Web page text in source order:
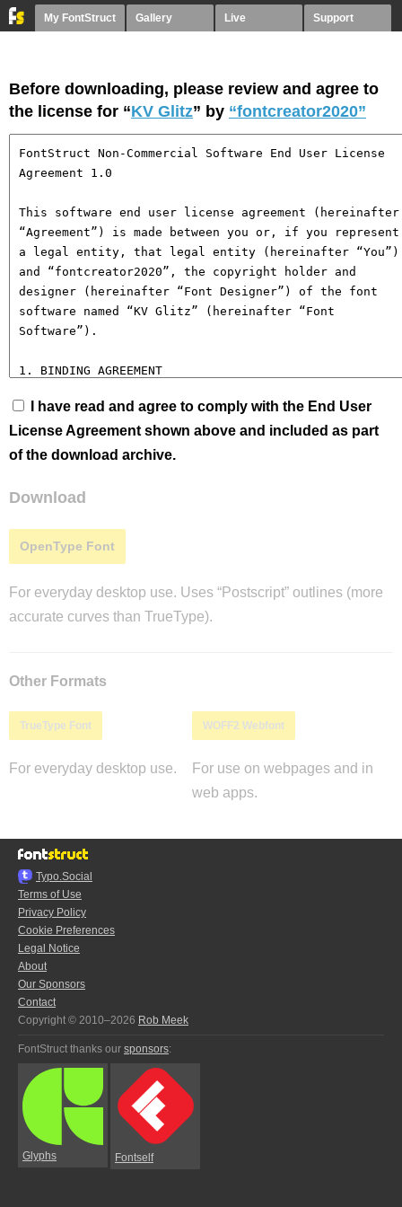
My FontStruct Gallery Live Support
Before downloading, please review and agree to
the license for “KV Glitz” by “fontcreator2020”
I have read and agree to comply with the End User
License Agreement shown above and included as part
of the download archive.
Download
OpenType Font
For everyday desktop use. Uses “Postscript” outlines (more
accurate curves than TrueType).
Other Formats
TrueType Font
For everyday desktop use.
WOFF2 Webfont
For use on webpages and in
web apps.
Typo.Social
Terms of Use
Privacy Policy
Cookie Preferences
Legal Notice
About
Our Sponsors
Contact
Copyright © 2010–2026 Rob Meek
FontStruct thanks our sponsors:
Glyphs Fontself